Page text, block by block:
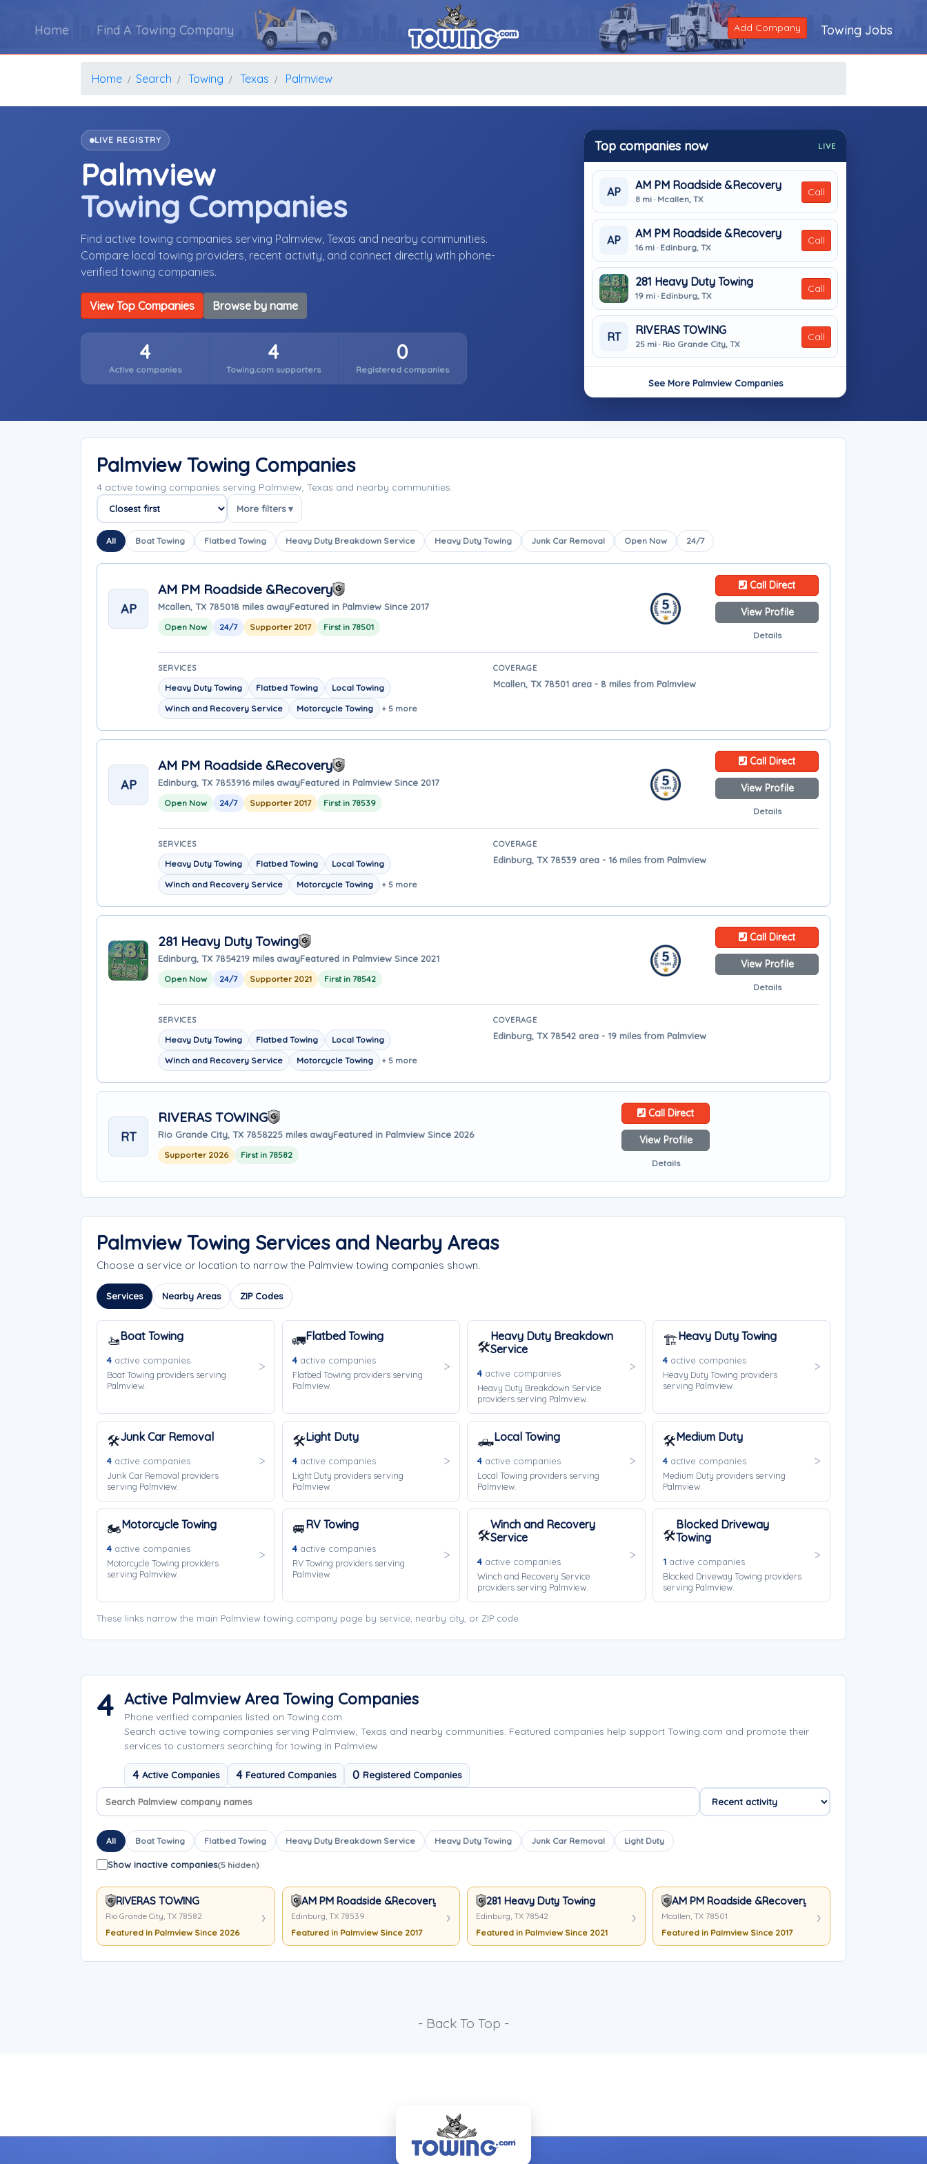
Home Find A Towing Company Add Company Towing Jobs
Home Search Towing Texas Palmview
LIVE REGISTRY
Palmview
Towing Companies
Find active towing companies serving Palmview, Texas and nearby communities.
Compare local towing providers, recent activity, and connect directly with phone-
verified towing companies.
View Top Companies Browse by name
4
Active companies
4
Towing.com supporters
0
Registered companies
Top companies now LIVE
AP
AM PM Roadside &Recovery
8 mi · Mcallen, TX
Call
AP
AM PM Roadside &Recovery
16 mi · Edinburg, TX
Call
281 Heavy Duty Towing
19 mi · Edinburg, TX
Call
RT
RIVERAS TOWING
25 mi · Rio Grande City, TX
Call
See More Palmview Companies
Palmview Towing Companies
4 active towing companies serving Palmview, Texas and nearby communities.
Sort companies
More filters ▾
All Boat Towing Flatbed Towing Heavy Duty Breakdown Service Heavy Duty Towing Junk Car Removal Open Now 24/7
AP
AM PM Roadside &Recovery
Mcallen, TX 785018 miles awayFeatured in Palmview Since 2017
Open Now 24/7 Supporter 2017 First in 78501
Call Direct
View Profile
Details
SERVICES
Heavy Duty Towing Flatbed Towing
Local Towing
Winch and Recovery Service
Motorcycle Towing + 5 more
COVERAGE
Mcallen, TX 78501 area - 8 miles from Palmview
AP
AM PM Roadside &Recovery
Edinburg, TX 7853916 miles awayFeatured in Palmview Since 2017
Open Now 24/7 Supporter 2017 First in 78539
Call Direct
View Profile
Details
SERVICES
Heavy Duty Towing Flatbed Towing
Local Towing
Winch and Recovery Service
Motorcycle Towing + 5 more
COVERAGE
Edinburg, TX 78539 area - 16 miles from Palmview
281 Heavy Duty Towing
Edinburg, TX 7854219 miles awayFeatured in Palmview Since 2021
Open Now 24/7 Supporter 2021 First in 78542
Call Direct
View Profile
Details
SERVICES
Heavy Duty Towing Flatbed Towing
Local Towing
Winch and Recovery Service
Motorcycle Towing + 5 more
COVERAGE
Edinburg, TX 78542 area - 19 miles from Palmview
RT
RIVERAS TOWING
Rio Grande City, TX 7858225 miles awayFeatured in Palmview Since 2026
Supporter 2026 First in 78582
Call Direct
View Profile
Details
Palmview Towing Services and Nearby Areas
Choose a service or location to narrow the Palmview towing companies shown.
Services Nearby Areas ZIP Codes
🚤Boat Towing
4 active companies
Boat Towing providers serving
Palmview.
🚛Flatbed Towing
4active companies
Flatbed Towing providers serving
Palmview.
🛠️
Heavy Duty Breakdown
Service
4 active companies
Heavy Duty Breakdown Service
providers serving Palmview.
🏗️Heavy Duty Towing
4active companies
Heavy Duty Towing providers
serving Palmview.
🛠️Junk Car Removal
4 active companies
Junk Car Removal providers
serving Palmview.
🛠️Light Duty
4active companies
Light Duty providers serving
Palmview.
🛻Local Towing
4 active companies
Local Towing providers serving
Palmview.
🛠️Medium Duty
4active companies
Medium Duty providers serving
Palmview.
🏍️Motorcycle Towing
4 active companies
Motorcycle Towing providers
serving Palmview.
🚐RV Towing
4active companies
RV Towing providers serving
Palmview.
🛠️
Winch and Recovery
Service
4 active companies
Winch and Recovery Service
providers serving Palmview.
🛠️
Blocked Driveway
Towing
1active companies
Blocked Driveway Towing providers
serving Palmview.
These links narrow the main Palmview towing company page by service, nearby city, or ZIP code.
4 Active Palmview Area Towing Companies
Phone verified companies listed on Towing.com
Search active towing companies serving Palmview, Texas and nearby communities. Featured companies help support Towing.com and promote their
services to customers searching for towing in Palmview.
4 Active Companies 4 Featured Companies 0 Registered Companies
Search company names
Sort company names
All Boat Towing Flatbed Towing Heavy Duty Breakdown Service Heavy Duty Towing Junk Car Removal Light Duty
Show inactive companies(5 hidden)
RIVERAS TOWING
Rio Grande City, TX 78582
Featured in Palmview Since 2026
AM PM Roadside &Recovery
Edinburg, TX 78539
Featured in Palmview Since 2017
281 Heavy Duty Towing
Edinburg, TX 78542
Featured in Palmview Since 2021
AM PM Roadside &Recovery
Mcallen, TX 78501
Featured in Palmview Since 2017
- Back To Top -